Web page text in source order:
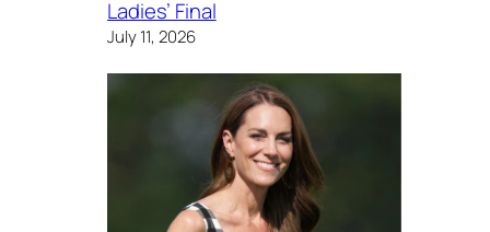
Ladies’ Final
July 11, 2026